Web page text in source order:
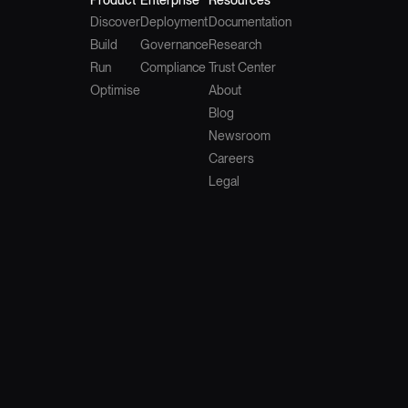
Discover
Build
Run
Optimise
Deployment
Governance
Compliance
Documentation
Research
Trust Center
About
Blog
Newsroom
Careers
Legal